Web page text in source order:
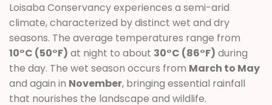
Loisaba Conservancy experiences a semi-arid
climate, characterized by distinct wet and dry
seasons. The average temperatures range from
10°C (50°F) at night to about 30°C (86°F) during
the day. The wet season occurs from March to May
and again in November, bringing essential rainfall
that nourishes the landscape and wildlife.